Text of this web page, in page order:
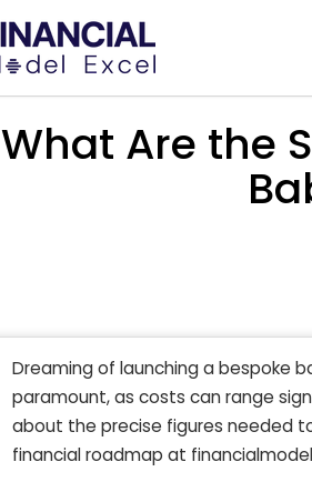
What Are the
Dreaming of launching a bespoke
paramount, as costs can range
about the precise figures needed
financial roadmap at